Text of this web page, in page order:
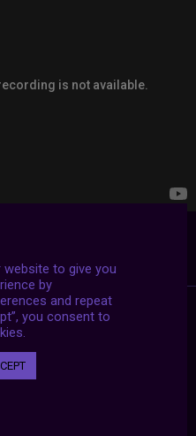
to give you
by
and repeat
you consent to